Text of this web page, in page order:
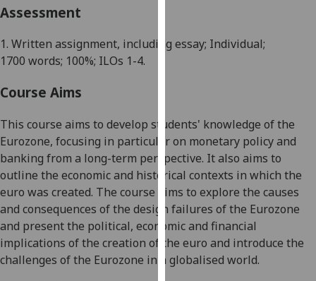
want
Personalised
advertising
I’m happy to
get
personalised
ads
I do not
want
Assessment
1. Written assignment, including essay; Individual;
1700 words; 100%; ILOs 1-4.
Course Aims
This course aims to develop students' knowledge of the
Eurozone, focusing in particular on monetary policy and
banking from a long-term perspective. It also aims to
outline the economic and historical contexts in which the
euro was created. The course aims to explore the causes
and consequences of the design failures of the Eurozone
and present the political, economic and financial
implications of the creation of the euro and introduce the
challenges of the Eurozone in a globalised world.